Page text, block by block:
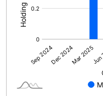
Consolidated Net Profit
Equity Capital
Face Value (IN RS)
Reserves